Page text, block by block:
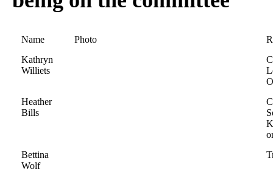
Name Photo
Kathryn
Williets
Heather
Bills
Bettina
Wolf